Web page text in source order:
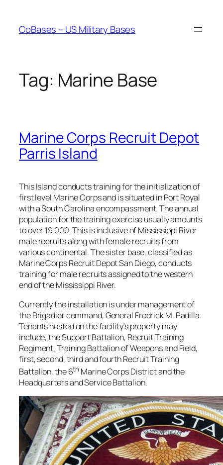
content
CoBases – US Military Bases
Tag: Marine Base
Marine Corps Recruit Depot
Parris Island
This Island conducts training for the initialization of
first level Marine Corps and is situated in Port Royal
with a South Carolina encompassment. The annual
population for the training exercise usually amounts
to over 19 000. This is inclusive of Mississippi River
male recruits along with female recruits from
various continental. The sister base, classified as
Marine Corps Recruit Depot San Diego, conducts
training for male recruits assigned to the western
end of the Mississippi River.
Currently the installation is under management of
the Brigadier command, General Fredrick M. Padilla.
Tenants hosted on the facility’s property may
include, the Support Battalion, Recruit Training
Regiment, Training Battalion of Weapons and Field,
first, second, third and fourth Recruit Training
Battalion, the 6th Marine Corps District and the
Headquarters and Service Battalion.